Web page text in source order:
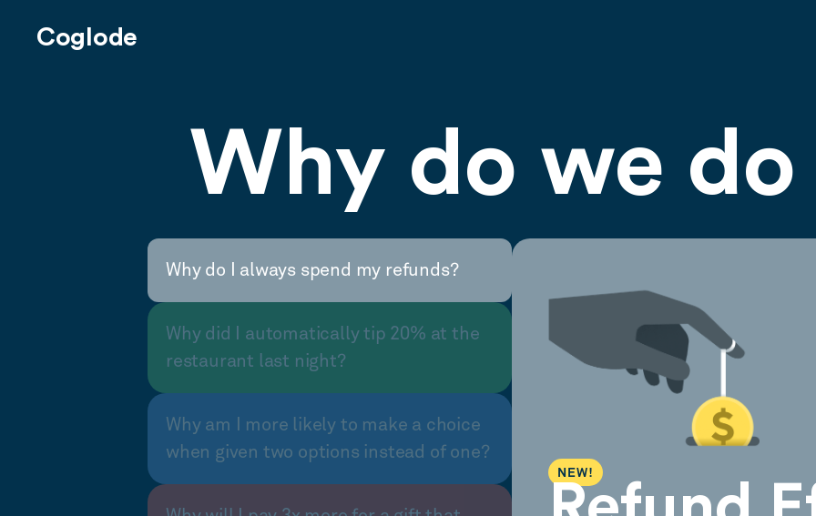
Coglode
Why do we
Why do I always spend my refunds?
Why did I automatically tip 20% at the
restaurant last night?
Why am I more likely to make a choice
when given two options instead of one?
NEW!